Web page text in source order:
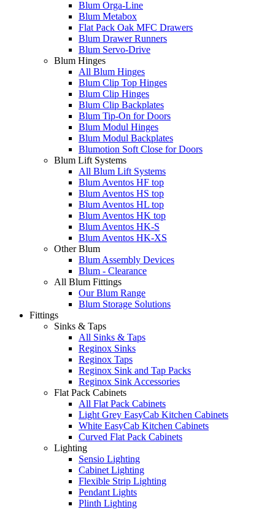
Blum Orga-Line
Blum Metabox
Flat Pack Oak MFC Drawers
Blum Drawer Runners
Blum Servo-Drive
Blum Hinges
All Blum Hinges
Blum Clip Top Hinges
Blum Clip Hinges
Blum Clip Backplates
Blum Tip-On for Doors
Blum Modul Hinges
Blum Modul Backplates
Blumotion Soft Close for Doors
Blum Lift Systems
All Blum Lift Systems
Blum Aventos HF top
Blum Aventos HS top
Blum Aventos HL top
Blum Aventos HK top
Blum Aventos HK-S
Blum Aventos HK-XS
Other Blum
Blum Assembly Devices
Blum - Clearance
All Blum Fittings
Our Blum Range
Blum Storage Solutions
Fittings
Sinks & Taps
All Sinks & Taps
Reginox Sinks
Reginox Taps
Reginox Sink and Tap Packs
Reginox Sink Accessories
Flat Pack Cabinets
All Flat Pack Cabinets
Light Grey EasyCab Kitchen Cabinets
White EasyCab Kitchen Cabinets
Curved Flat Pack Cabinets
Lighting
Sensio Lighting
Cabinet Lighting
Flexible Strip Lighting
Pendant Lights
Plinth Lighting